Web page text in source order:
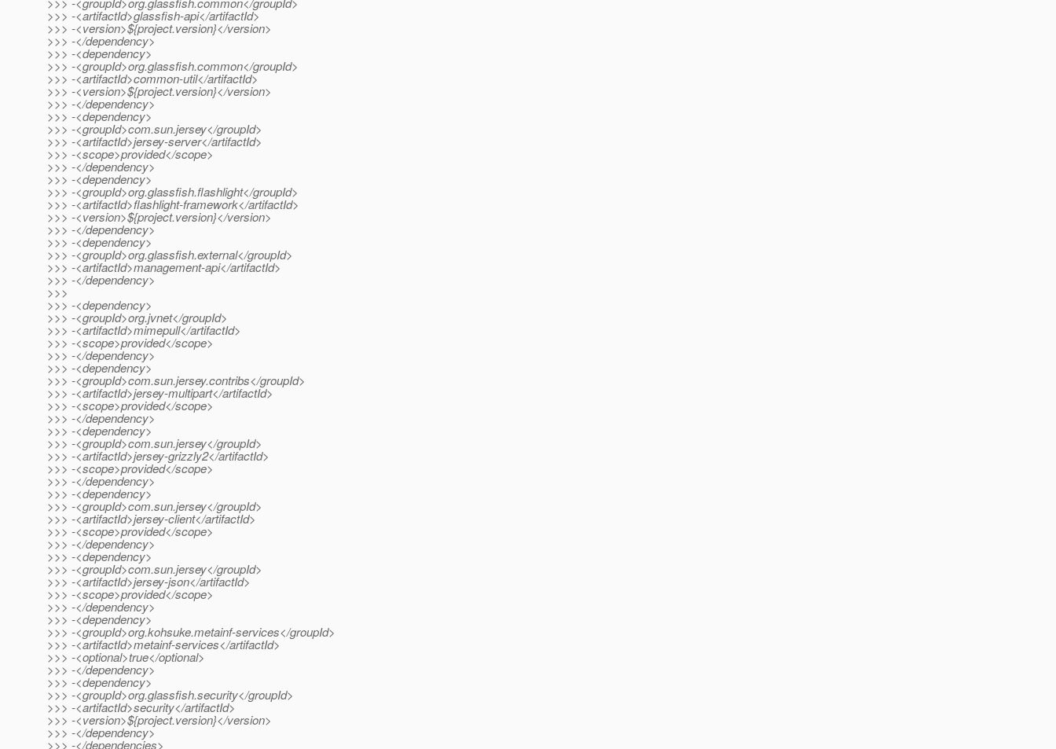
>>> -<artifactId>glassfish-api</artifactId>
>>> -<version>${project.version}</version>
>>> -</dependency>
>>> -<dependency>
>>> -<groupId>org.glassfish.common</groupId>
>>> -<artifactId>common-util</artifactId>
>>> -<version>${project.version}</version>
>>> -</dependency>
>>> -<dependency>
>>> -<groupId>com.sun.jersey</groupId>
>>> -<artifactId>jersey-server</artifactId>
>>> -<scope>provided</scope>
>>> -</dependency>
>>> -<dependency>
>>> -<groupId>org.glassfish.flashlight</groupId>
>>> -<artifactId>flashlight-framework</artifactId>
>>> -<version>${project.version}</version>
>>> -</dependency>
>>> -<dependency>
>>> -<groupId>org.glassfish.external</groupId>
>>> -<artifactId>management-api</artifactId>
>>> -</dependency>
>>>
>>> -<dependency>
>>> -<groupId>org.jvnet</groupId>
>>> -<artifactId>mimepull</artifactId>
>>> -<scope>provided</scope>
>>> -</dependency>
>>> -<dependency>
>>> -<groupId>com.sun.jersey.contribs</groupId>
>>> -<artifactId>jersey-multipart</artifactId>
>>> -<scope>provided</scope>
>>> -</dependency>
>>> -<dependency>
>>> -<groupId>com.sun.jersey</groupId>
>>> -<artifactId>jersey-grizzly2</artifactId>
>>> -<scope>provided</scope>
>>> -</dependency>
>>> -<dependency>
>>> -<groupId>com.sun.jersey</groupId>
>>> -<artifactId>jersey-client</artifactId>
>>> -<scope>provided</scope>
>>> -</dependency>
>>> -<dependency>
>>> -<groupId>com.sun.jersey</groupId>
>>> -<artifactId>jersey-json</artifactId>
>>> -<scope>provided</scope>
>>> -</dependency>
>>> -<dependency>
>>> -<groupId>org.kohsuke.metainf-services</groupId>
>>> -<artifactId>metainf-services</artifactId>
>>> -<optional>true</optional>
>>> -</dependency>
>>> -<dependency>
>>> -<groupId>org.glassfish.security</groupId>
>>> -<artifactId>security</artifactId>
>>> -<version>${project.version}</version>
>>> -</dependency>
>>> -</dependencies>